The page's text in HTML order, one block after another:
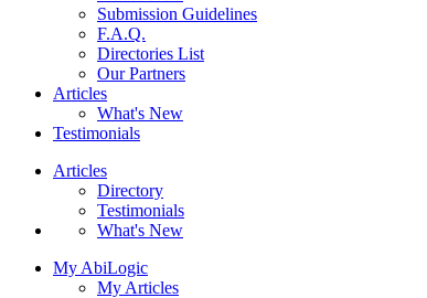
Submission Guidelines
F.A.Q.
Directories List
Our Partners
Articles
What's New
Testimonials
Articles
Directory
Testimonials
What's New
My AbiLogic
My Articles